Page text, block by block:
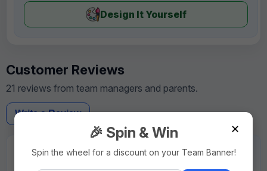
Design It Yourself
Customer Reviews
21 reviews from team managers and parents.
Write a Review
★★★★★
"Rush order was delivered on schedule. Very reliable."
✕
🎉 Spin & Win
Spin the wheel for a discount on your Team Banner!